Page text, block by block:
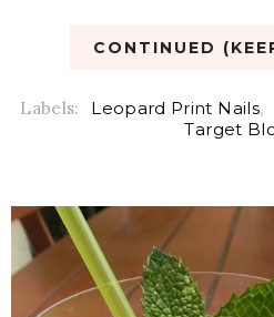
CONTINUED
Labels: Leopard Print Nails,
Target